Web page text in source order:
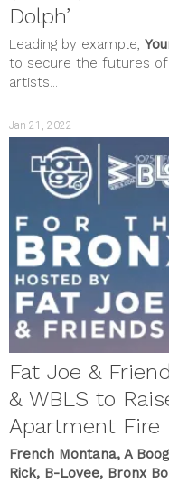
Dolph’
Leading by example,
to secure the futures of
artists...
Jan 21, 2022
Fat Joe &
& WBLS to
Apartment Fire
French Montana, A
Rick, B-Lovee, Bronx